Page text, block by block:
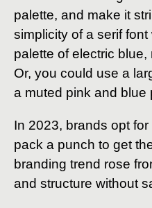
palette, and make it
simplicity of a serif
palette of electric
Or, you could use a
a muted pink and blue
In 2023, brands opt
pack a punch to get
branding trend rose
and structure without